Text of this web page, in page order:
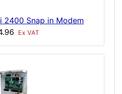
2400 Snap in Modem
Ex VAT